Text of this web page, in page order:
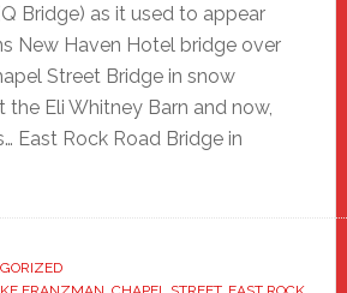
Bridge) as it used to appear
New Haven Hotel bridge over
Street Bridge in snow
the Eli Whitney Barn and now,
East Rock Road Bridge in